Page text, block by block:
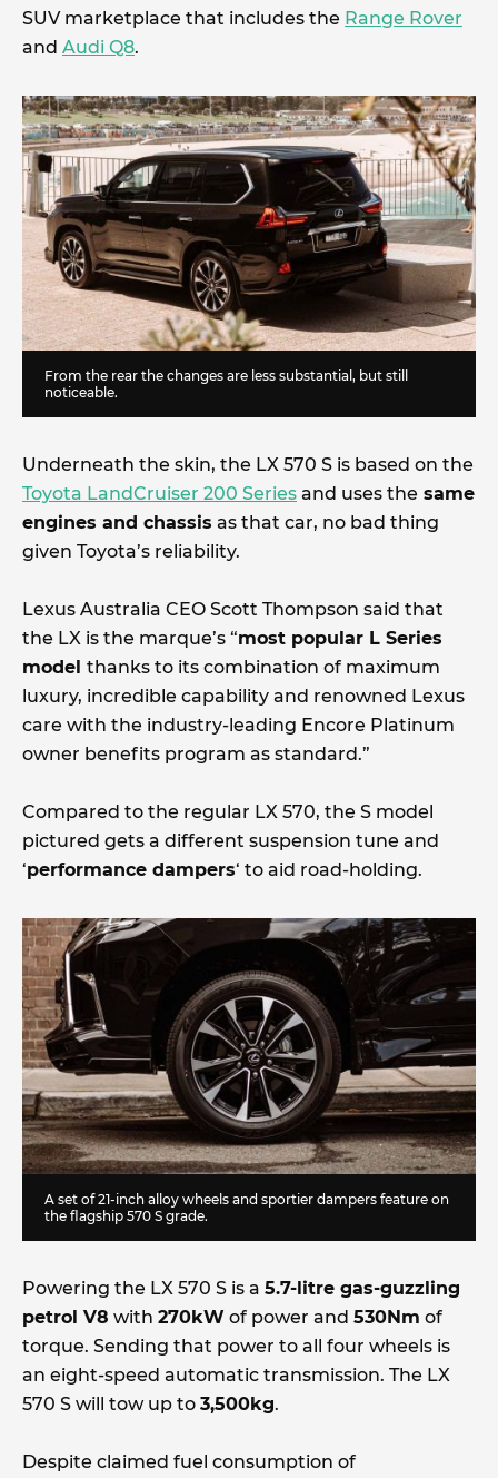
SUV marketplace that includes the Range Rover
and Audi Q8.
From the rear the changes are less substantial, but still
noticeable.
Underneath the skin, the LX 570 S is based on the
Toyota LandCruiser 200 Series and uses the same
engines and chassis as that car, no bad thing
given Toyota’s reliability.
Lexus Australia CEO Scott Thompson said that
the LX is the marque’s “most popular L Series
model thanks to its combination of maximum
luxury, incredible capability and renowned Lexus
care with the industry-leading Encore Platinum
owner benefits program as standard.”
Compared to the regular LX 570, the S model
pictured gets a different suspension tune and
‘performance dampers‘ to aid road-holding.
A set of 21-inch alloy wheels and sportier dampers feature on
the flagship 570 S grade.
Powering the LX 570 S is a 5.7-litre gas-guzzling
petrol V8 with 270kW of power and 530Nm of
torque. Sending that power to all four wheels is
an eight-speed automatic transmission. The LX
570 S will tow up to 3,500kg.
Despite claimed fuel consumption of